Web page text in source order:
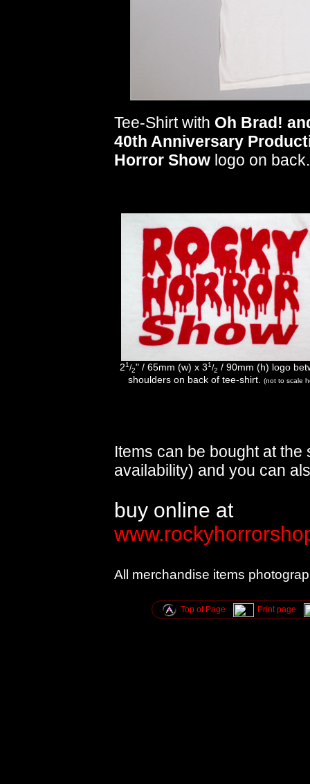
Tee-Shirt with Oh Brad!
40th Anniversary
Horror Show logo on back.
21/2" / 65mm (w) x 31/2 / 90mm (h) logo
shoulders on back of tee-shirt. (not to scale
Items can be bought at the
availability) and you can
buy online at
All merchandise items
Top of Page Print page